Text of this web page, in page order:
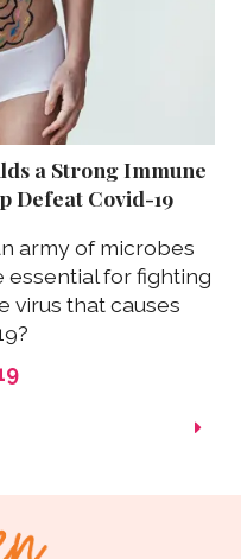
a Strong Immune
Defeat Covid-19
army of microbes
essential for fighting
virus that causes